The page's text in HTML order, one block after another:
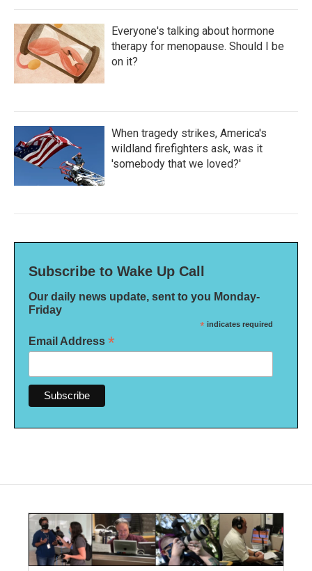
Everyone's talking about hormone
therapy for menopause. Should I be
on it?
When tragedy strikes, America's
wildland firefighters ask, was it
'somebody that we loved?'
Subscribe to Wake Up Call
Our daily news update, sent to you Monday-
Friday
* indicates required
Email Address *